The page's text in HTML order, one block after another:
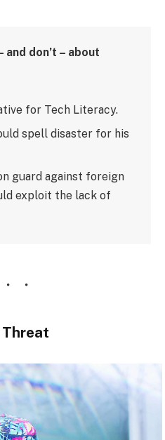
and don’t – about
for Tech Literacy.
spell disaster for his
guard against foreign
exploit the lack of